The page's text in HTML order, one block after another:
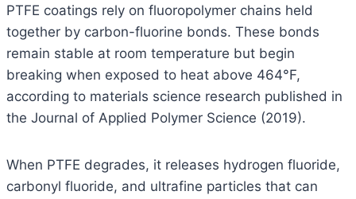
PTFE coatings rely on fluoropolymer chains held
together by carbon-fluorine bonds. These bonds
remain stable at room temperature but begin
breaking when exposed to heat above 464°F,
according to materials science research published in
the Journal of Applied Polymer Science (2019).
When PTFE degrades, it releases hydrogen fluoride,
carbonyl fluoride, and ultrafine particles that can